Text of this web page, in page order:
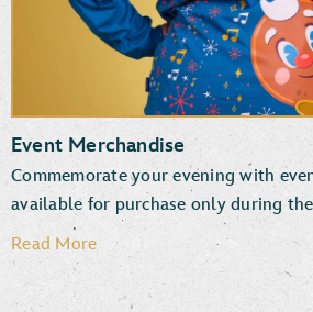
Event Merchandise
Commemorate your evening with
available for purchase only during
Read More